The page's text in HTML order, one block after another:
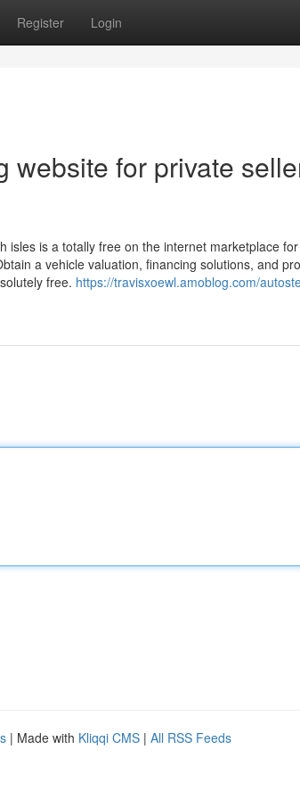
Register Login
website for private
isles is a totally free on the internet marketplace
a vehicle valuation, financing solutions, and
free. https://travisxoewl.amoblog.com/
| Made with Kliqqi CMS | All RSS Feeds